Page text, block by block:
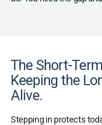
The Short-
Keeping the
Alive.
Stepping in protects